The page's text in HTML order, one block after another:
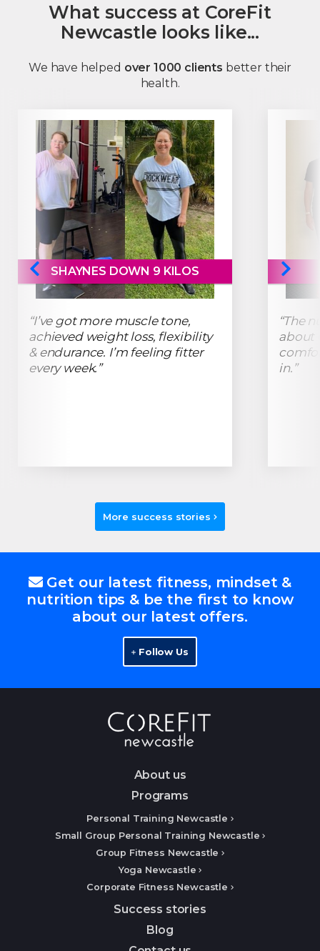
What success at CoreFit
Newcastle looks like...
We have helped over 1000 clients better their
health.
SHAYNES DOWN 9 KILOS
“I’ve got more muscle tone,
achieved weight loss, flexibility
& endurance. I’m feeling fitter
every week.”
“The
about
in.”
More success stories
Get our latest fitness, mindset &
nutrition tips & be the first to know
about our latest offers.
Follow Us
About us
Programs
Personal Training Newcastle
Small Group Personal Training Newcastle
Group Fitness Newcastle
Yoga Newcastle
Corporate Fitness Newcastle
Success stories
Blog